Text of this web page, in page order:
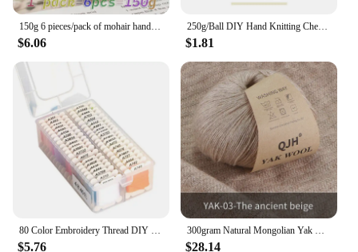
150g 6 pieces/pack of mohair hand woven DIY material package hollowed out sweater, shawl, scarf thread long mohair yarn ball
$6.06
250g/Ball DIY Hand Knitting Chenille Yarn Thick Chunky Giant Yarn Cotton Thick Yarn for Scarf Cushion Handmade Crochet Hook Line
$1.81
80 Color Embroidery Thread DIY Cotton Multi-Color Embroidery Yarn For Sewing Embroidery Thread Set With Organizer Box Threads
$5.76
300gram Natural Mongolian Yak Wool Down Organic Mongolian Premium Yak Wool Yarn DIY Handmand Undyed Natural Colour Yarn
$28.14